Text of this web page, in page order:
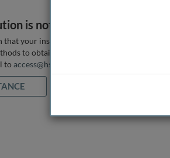
is not listed above
that your institution does not have access, as
to obtain it. If you want assistance you can
to access@hstalks.com